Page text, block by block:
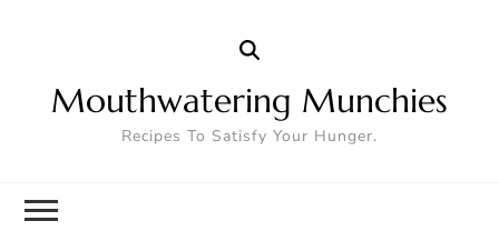
Mouthwatering Munchies
Recipes To Satisfy Your Hunger.